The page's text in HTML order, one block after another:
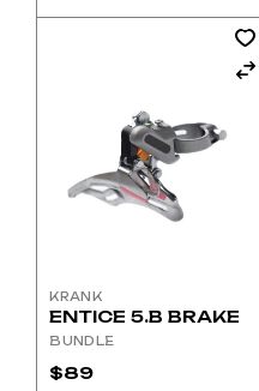
KRANK
ENTICE 5.B BRAKE
BUNDLE
$89